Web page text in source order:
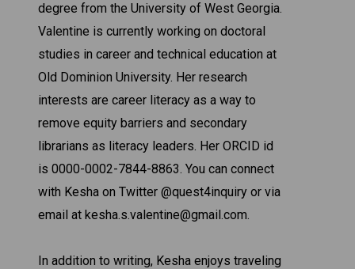
degree from the University of West Georgia.
Valentine is currently working on doctoral
studies in career and technical education at
Old Dominion University. Her research
interests are career literacy as a way to
remove equity barriers and secondary
librarians as literacy leaders. Her ORCID id
is 0000-0002-7844-8863. You can connect
with Kesha on Twitter @quest4inquiry or via
email at kesha.s.valentine@gmail.com.
In addition to writing, Kesha enjoys traveling